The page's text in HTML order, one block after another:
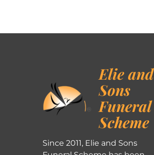
Elie and
Sons
Funeral
Scheme
Since 2011, Elie and Sons